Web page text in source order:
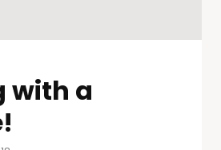
with a